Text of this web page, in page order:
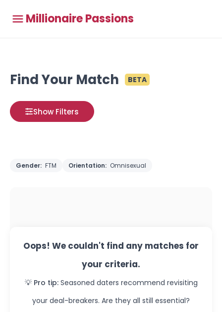
Millionaire Passions
Find Your Match BETA
Show Filters
Gender: FTM Orientation: Omnisexual
Oops! We couldn't find any matches for
your criteria.
💡 Pro tip: Seasoned daters recommend revisiting
your deal-breakers. Are they all still essential?